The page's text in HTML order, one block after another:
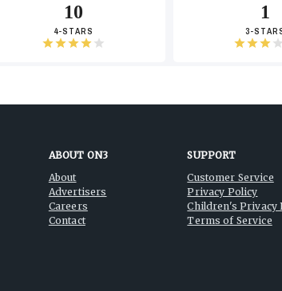
10
4-STARS
1
3-
ABOUT ON3
About
Advertisers
Careers
Contact
SUPPORT
Customer Service
Privacy Policy
Children's Privacy
Terms of Service